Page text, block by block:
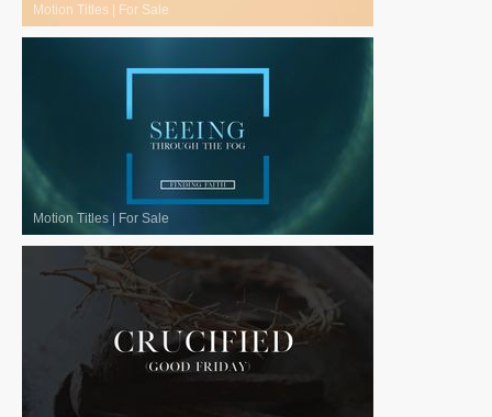
Motion Titles | For Sale
Motion Titles | For Sale